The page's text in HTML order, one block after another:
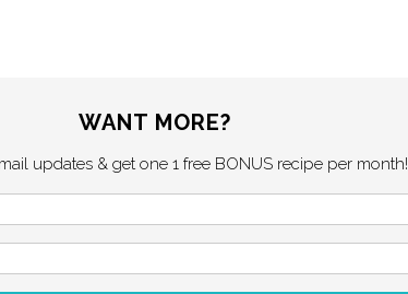
WANT MORE?
updates & get one 1 free BONUS recipe per month!